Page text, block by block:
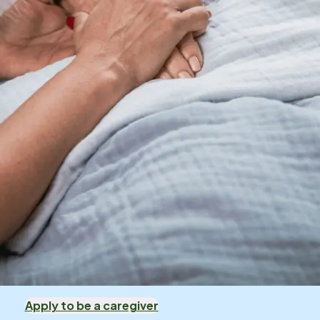
Apply to be a caregiver